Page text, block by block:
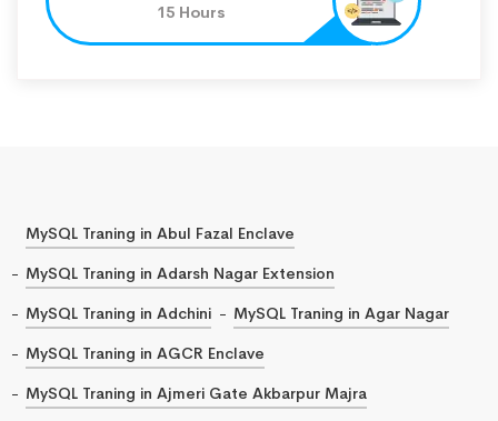
15 Hours
MySQL Traning in Abul Fazal Enclave
MySQL Traning in Adarsh Nagar Extension
MySQL Traning in Adchini
MySQL Traning in Agar Nagar
MySQL Traning in AGCR Enclave
MySQL Traning in Ajmeri Gate Akbarpur Majra